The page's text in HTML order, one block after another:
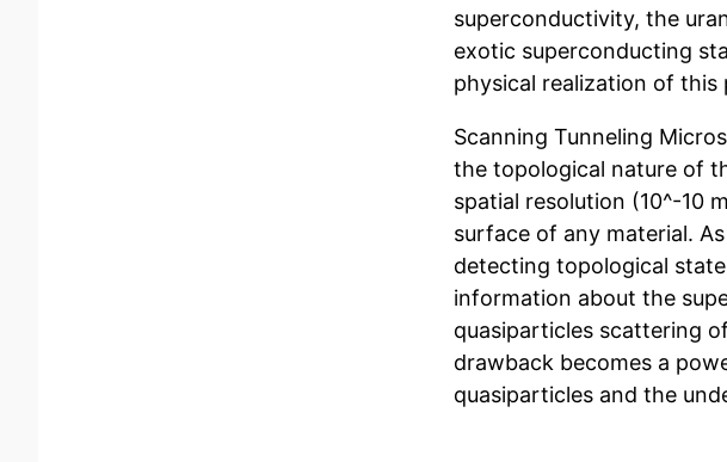
superconductivity, the
exotic superconducting
physical realization of this
Scanning Tunneling
the topological nature of
spatial resolution (10^-10
surface of any material.
detecting topological
information about the
quasiparticles scattering
drawback becomes a
quasiparticles and the